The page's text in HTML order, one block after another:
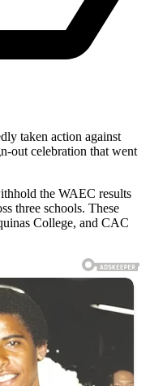
taken action against
out celebration that went
the WAEC results
three schools. These
College, and CAC